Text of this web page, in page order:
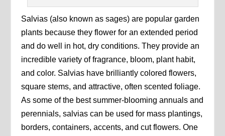
Salvias (also known as sages) are popular garden
plants because they flower for an extended period
and do well in hot, dry conditions. They provide an
incredible variety of fragrance, bloom, plant habit,
and color. Salvias have brilliantly colored flowers,
square stems, and attractive, often scented foliage.
As some of the best summer-blooming annuals and
perennials, salvias can be used for mass plantings,
borders, containers, accents, and cut flowers. One